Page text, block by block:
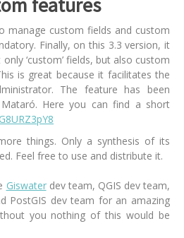
manage custom fields and custom
Finally, on this 3.3 version, it
‘custom’ fields, but also custom
is great because it facilitates the
The feature has been
Here you can find a short
things. Only a synthesis of its
Feel free to use and distribute it.
Giswaterdev team, QGIS dev team,
PostGIS dev team for an amazing
you nothing of this would be